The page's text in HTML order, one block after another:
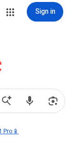
Sign in
Pro📱